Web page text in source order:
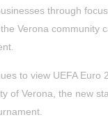
through
Verona community
to view UEFA Euro
of Verona, the new